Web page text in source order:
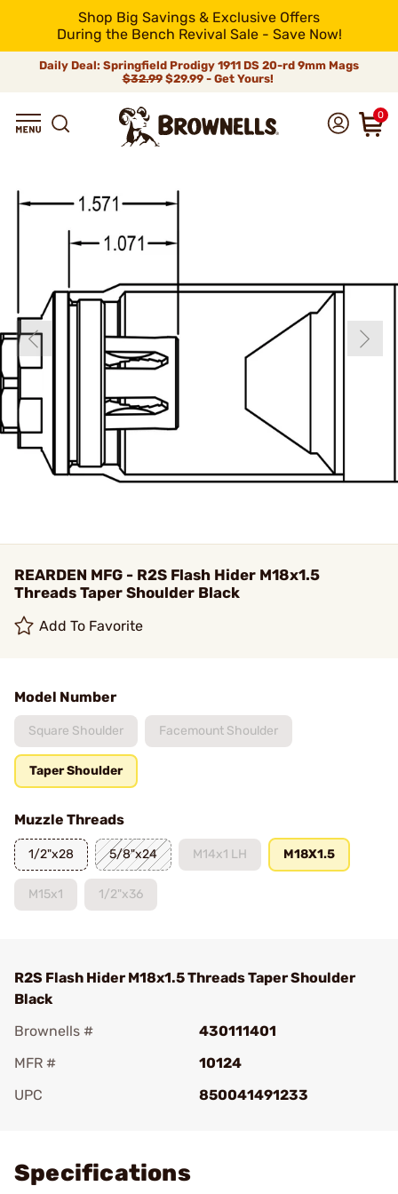
Shop Big Savings & Exclusive Offers
During the Bench Revival Sale - Save Now!
Daily Deal: Springfield Prodigy 1911 DS 20-rd 9mm Mags
$32.99$29.99 - Get Yours!
0
REARDEN MFG - R2S Flash Hider M18x1.5
Threads Taper Shoulder Black
Add To Favorite
Model Number
Square Shoulder Facemount Shoulder
Taper Shoulder
Muzzle Threads
1/2"x28 5/8"x24 M14x1 LH M18X1.5
M15x1 1/2"x36
R2S Flash Hider M18x1.5 Threads Taper Shoulder
Black
Brownells #
430111401
MFR #
10124
UPC
850041491233
Specifications